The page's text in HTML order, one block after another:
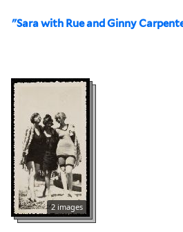
"Sara with Rue and Ginny
2 images